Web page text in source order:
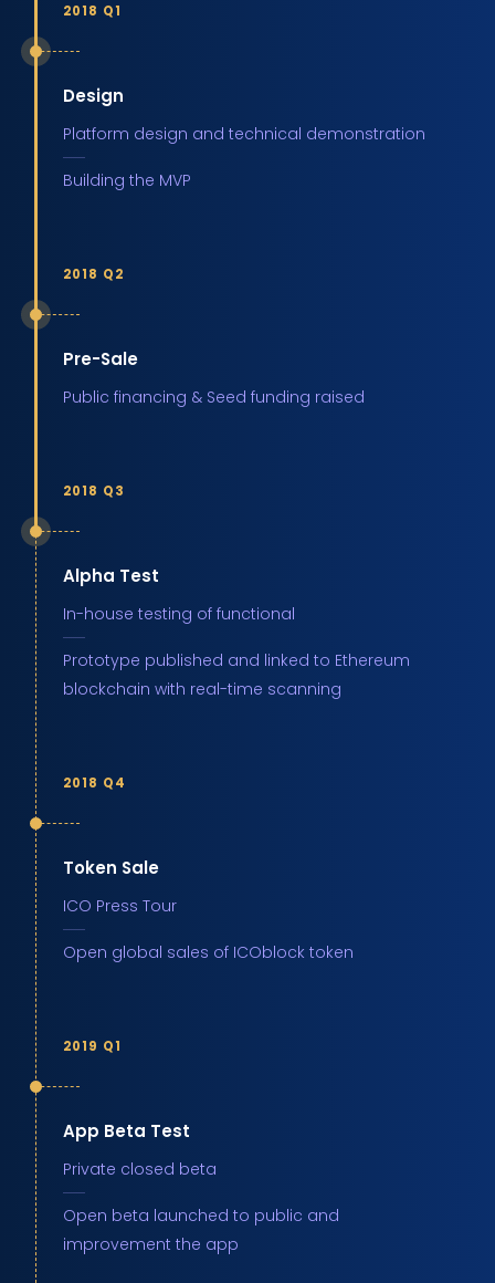
2018 Q1
Design
Platform design and technical demonstration
Building the MVP
2018 Q2
Pre-Sale
Public financing & Seed funding raised
2018 Q3
Alpha Test
In-house testing of functional
Prototype published and linked to Ethereum
blockchain with real-time scanning
2018 Q4
Token Sale
ICO Press Tour
Open global sales of ICOblock token
2019 Q1
App Beta Test
Private closed beta
Open beta launched to public and
improvement the app